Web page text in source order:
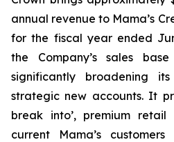
annual revenue to Mama’s
for the fiscal year ended
the Company’s sales
significantly broadening
strategic new accounts. It
break into’, premium
current Mama’s